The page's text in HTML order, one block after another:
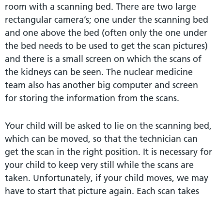
room with a scanning bed. There are two large
rectangular camera’s; one under the scanning bed
and one above the bed (often only the one under
the bed needs to be used to get the scan pictures)
and there is a small screen on which the scans of
the kidneys can be seen. The nuclear medicine
team also has another big computer and screen
for storing the information from the scans.
Your child will be asked to lie on the scanning bed,
which can be moved, so that the technician can
get the scan in the right position. It is necessary for
your child to keep very still while the scans are
taken. Unfortunately, if your child moves, we may
have to start that picture again. Each scan takes